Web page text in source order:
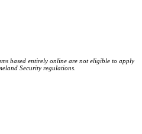
based entirely online are not eligible to apply
Security regulations.